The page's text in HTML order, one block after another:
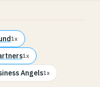
1x
1x
Angels1x